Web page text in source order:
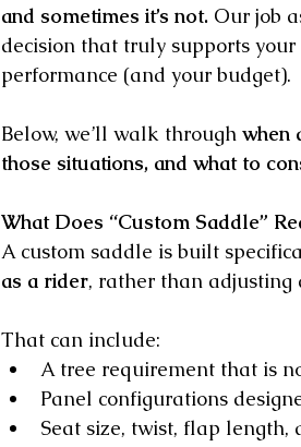
and sometimes it’s not. Our job
decision that truly supports your
performance (and your budget).
Below, we’ll walk through when
those situations, and what to
What Does “Custom Saddle”
A custom saddle is built
as a rider, rather than adjusting
That can include:
A tree requirement that is
Panel configurations
Seat size, twist, flap